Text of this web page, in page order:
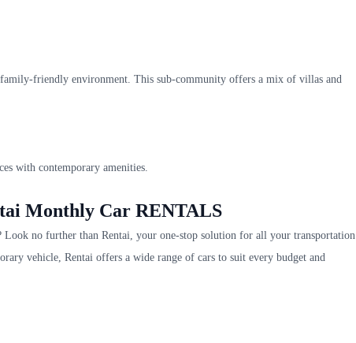
friendly environment. This sub-community offers a mix of villas and
with contemporary amenities.
Monthly Car RENTALS
no further than Rentai, your one-stop solution for all your transportation
vehicle, Rentai offers a wide range of cars to suit every budget and